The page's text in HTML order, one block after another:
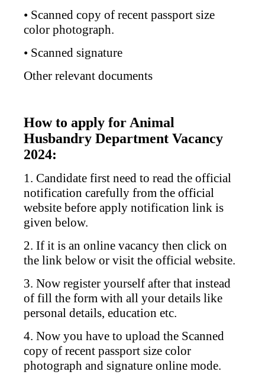
• Scanned copy of recent passport size
color photograph.
• Scanned signature
Other relevant documents
How to apply for Animal
Husbandry Department Vacancy
2024:
1. Candidate first need to read the official
notification carefully from the official
website before apply notification link is
given below.
2. If it is an online vacancy then click on
the link below or visit the official website.
3. Now register yourself after that instead
of fill the form with all your details like
personal details, education etc.
4. Now you have to upload the Scanned
copy of recent passport size color
photograph and signature online mode.